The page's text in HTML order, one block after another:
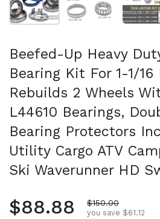
Beefed-Up Heavy
Bearing Kit For 1-1/16
Rebuilds 2 Wheels
L44610 Bearings,
Bearing Protectors
Utility Cargo ATV
Ski Waverunner HD
Regular price
$88.88 Sale price
$150.00
you save $61.12